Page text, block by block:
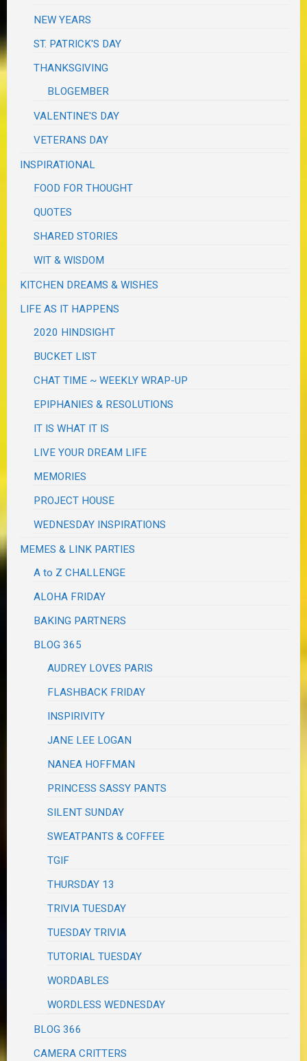
NEW YEARS
ST. PATRICK'S DAY
THANKSGIVING
BLOGEMBER
VALENTINE'S DAY
VETERANS DAY
INSPIRATIONAL
FOOD FOR THOUGHT
QUOTES
SHARED STORIES
WIT & WISDOM
KITCHEN DREAMS & WISHES
LIFE AS IT HAPPENS
2020 HINDSIGHT
BUCKET LIST
CHAT TIME ~ WEEKLY WRAP-UP
EPIPHANIES & RESOLUTIONS
IT IS WHAT IT IS
LIVE YOUR DREAM LIFE
MEMORIES
PROJECT HOUSE
WEDNESDAY INSPIRATIONS
MEMES & LINK PARTIES
A to Z CHALLENGE
ALOHA FRIDAY
BAKING PARTNERS
BLOG 365
AUDREY LOVES PARIS
FLASHBACK FRIDAY
INSPIRIVITY
JANE LEE LOGAN
NANEA HOFFMAN
PRINCESS SASSY PANTS
SILENT SUNDAY
SWEATPANTS & COFFEE
TGIF
THURSDAY 13
TRIVIA TUESDAY
TUESDAY TRIVIA
TUTORIAL TUESDAY
WORDABLES
WORDLESS WEDNESDAY
BLOG 366
CAMERA CRITTERS